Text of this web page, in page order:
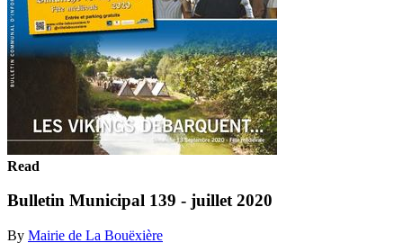
Read
Bulletin Municipal 139 - juillet 2020
By Mairie de La Bouëxière